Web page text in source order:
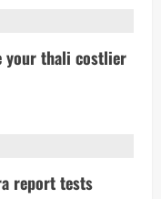
your thali costlier
report tests